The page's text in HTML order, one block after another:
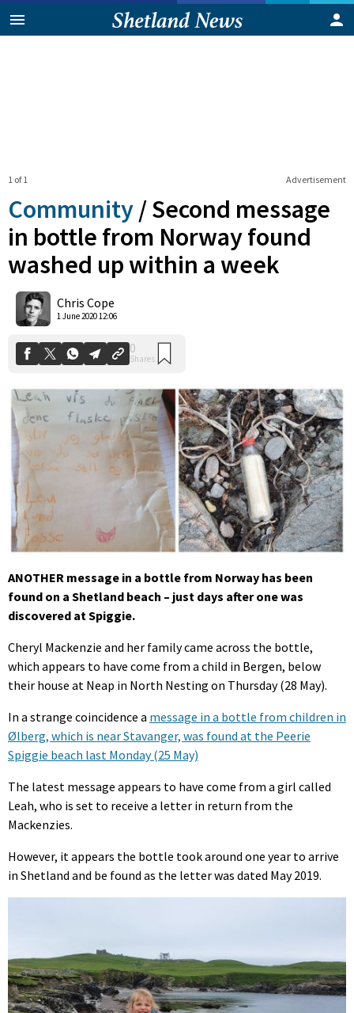
Advertisement
1 of 1
Community /Second message
in bottle from Norway found
washed up within a week
Chris Cope
1 June 2020 12:06
ANOTHER message in a bottle from Norway has been
found on a Shetland beach – just days after one was
discovered at Spiggie.
Cheryl Mackenzie and her family came across the bottle,
which appears to have come from a child in Bergen, below
their house at Neap in North Nesting on Thursday (28 May).
In a strange coincidence a message in a bottle from children in
Ølberg, which is near Stavanger, was found at the Peerie
Spiggie beach last Monday (25 May)
The latest message appears to have come from a girl called
Leah, who is set to receive a letter in return from the
Mackenzies.
However, it appears the bottle took around one year to arrive
in Shetland and be found as the letter was dated May 2019.